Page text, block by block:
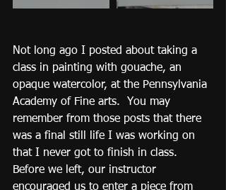
Not long ago I posted about taking a
class in painting with gouache, an
opaque watercolor, at the Pennsylvania
Academy of Fine arts.  You may
remember from those posts that there
was a final still life I was working on
that I never got to finish in class.
Before we left, our instructor
encouraged us to enter a piece from